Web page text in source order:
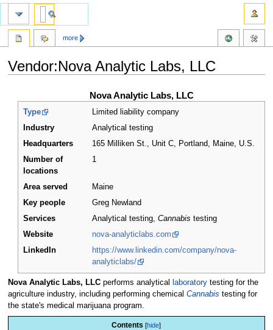
Vendor:Nova Analytic Labs, LLC
navigation
search
Nova Analytic Labs, LLC
Type
Limited liability company
Industry
Analytical testing
Headquarters
165 Milliken St., Unit C, Portland, Maine, U.S.
Number of
locations
1
Area served
Maine
Key people
Greg Newland
Services
Analytical testing,Cannabis testing
Website
nova-analyticlabs.com
LinkedIn
https://www.linkedin.com/company/nova-
analyticlabs/
Nova Analytic Labs, LLCperforms analytical laboratorytesting for the
agriculture industry, including performing chemical Cannabis testing for
the state's medical marijuana program.
Contents
more